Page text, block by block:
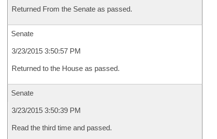
Returned From the Senate as passed.
Senate
3/23/2015 3:50:57 PM
Returned to the House as passed.
Senate
3/23/2015 3:50:39 PM
Read the third time and passed.